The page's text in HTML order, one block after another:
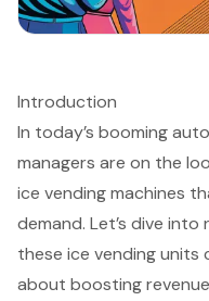
Introduction
In today’s booming
managers are on the
ice vending machines
demand. Let’s dive
these ice vending units
about boosting